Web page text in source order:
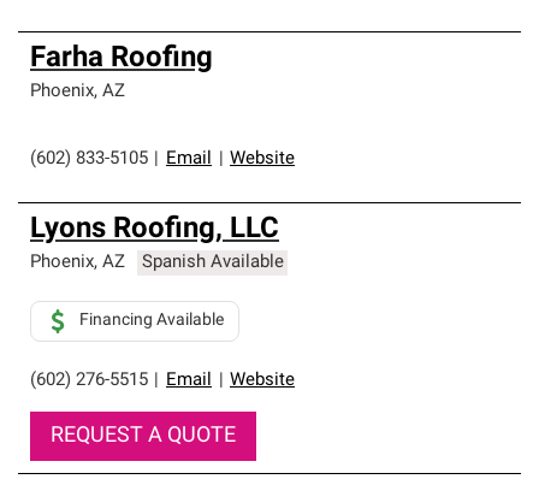
Farha Roofing
Phoenix, AZ
(602) 833-5105 Email Website
Lyons Roofing, LLC
Phoenix, AZ Spanish Available
(602) 276-5515 Email Website
Financing Available
REQUEST A QUOTE